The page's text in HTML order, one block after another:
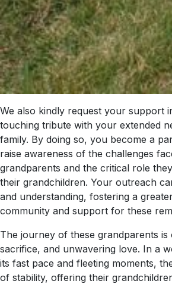
We also kindly request your support
touching tribute with your extended
family. By doing so, you become a
raise awareness of the challenges
grandparents and the critical role
their grandchildren. Your outreach
and understanding, fostering a
community and support for these
The journey of these grandparents
sacrifice, and unwavering love. In a
its fast pace and fleeting moments,
of stability, offering their